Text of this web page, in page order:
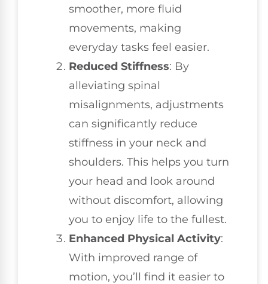
smoother, more fluid
movements, making
everyday tasks feel easier.
Reduced Stiffness: By
alleviating spinal
misalignments, adjustments
can significantly reduce
stiffness in your neck and
shoulders. This helps you turn
your head and look around
without discomfort, allowing
you to enjoy life to the fullest.
Enhanced Physical Activity:
With improved range of
motion, you’ll find it easier to